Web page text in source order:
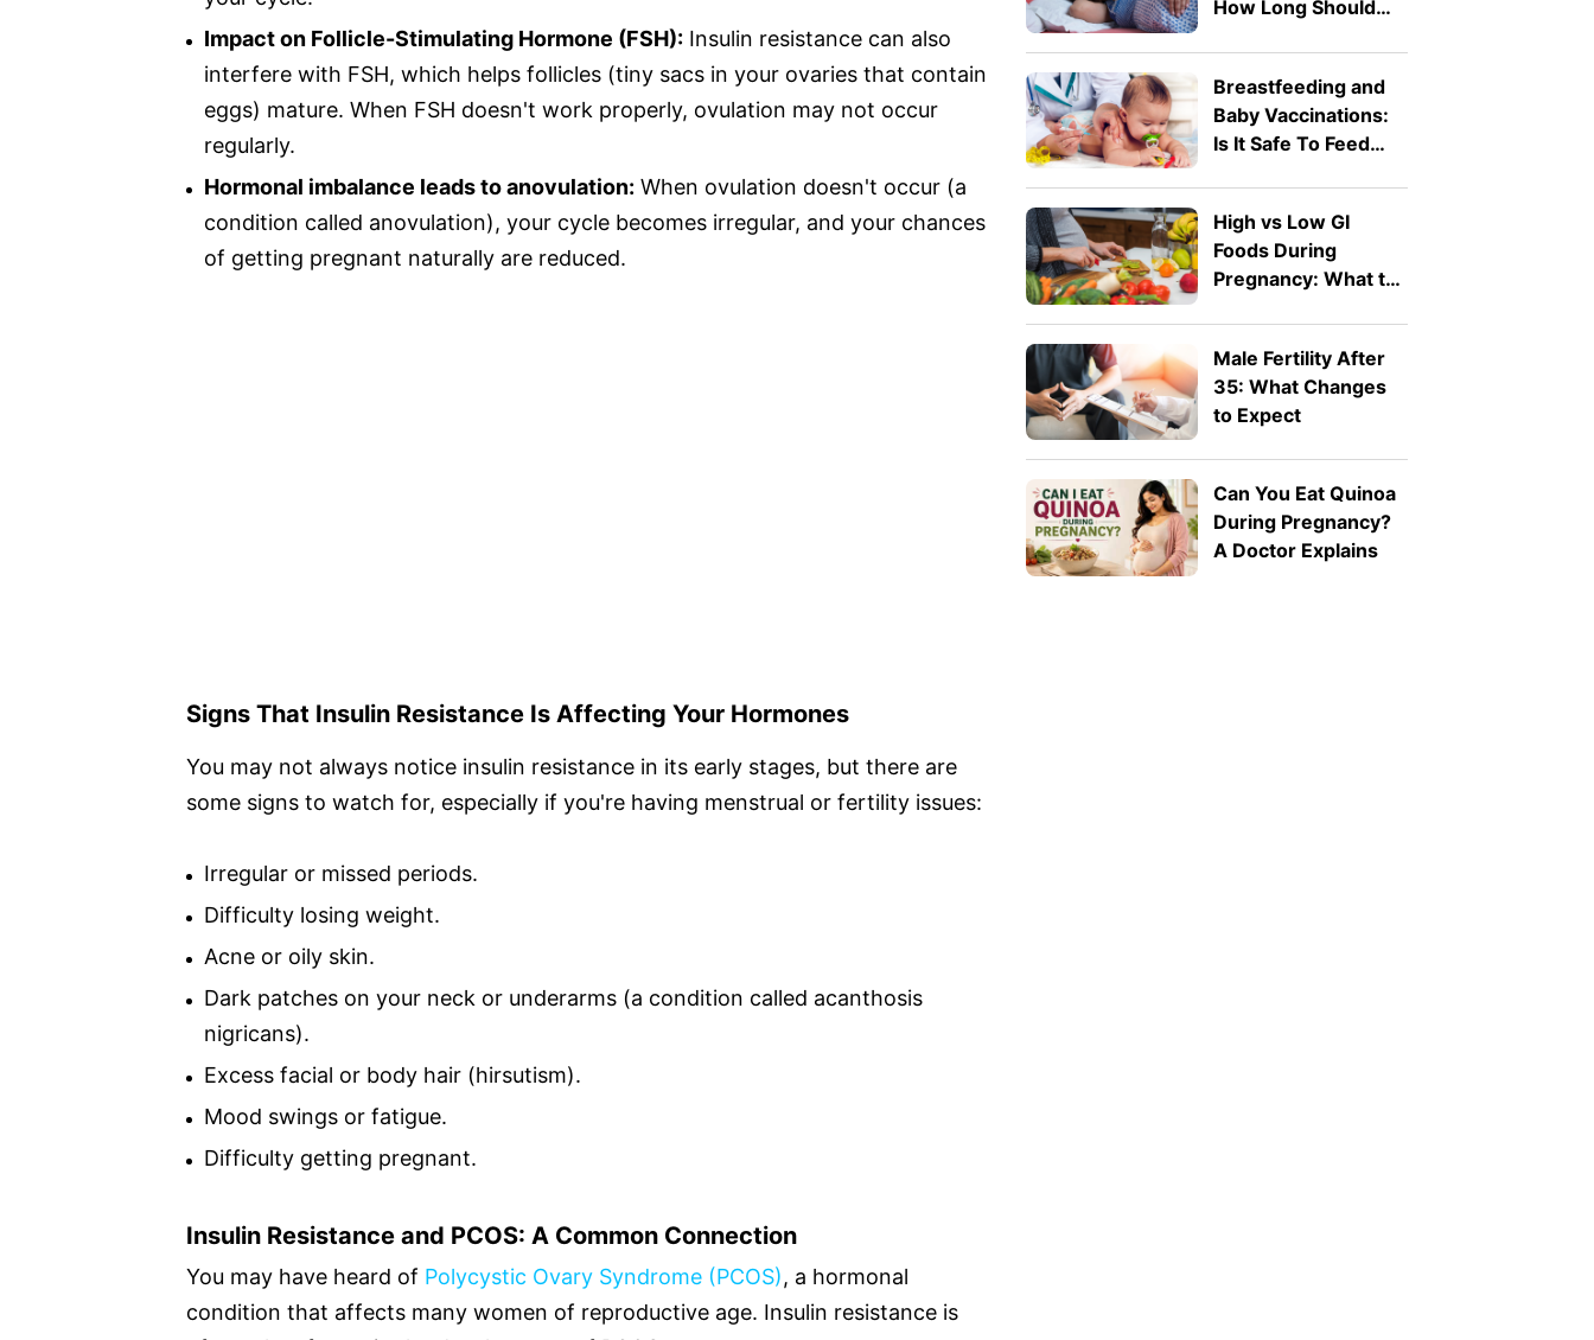
Impact on Follicle-Stimulating Hormone (FSH): Insulin resistance can also
interfere with FSH, which helps follicles (tiny sacs in your ovaries that contain
eggs) mature. When FSH doesn't work properly, ovulation may not occur
regularly.
Hormonal imbalance leads to anovulation: When ovulation doesn't occur (a
condition called anovulation), your cycle becomes irregular, and your chances
of getting pregnant naturally are reduced.
Signs That Insulin Resistance Is Affecting Your Hormones
You may not always notice insulin resistance in its early stages, but there are
some signs to watch for, especially if you're having menstrual or fertility issues:
Irregular or missed periods.
Difficulty losing weight.
Acne or oily skin.
Dark patches on your neck or underarms (a condition called acanthosis
nigricans).
Excess facial or body hair (hirsutism).
Mood swings or fatigue.
Difficulty getting pregnant.
Insulin Resistance and PCOS: A Common Connection
You may have heard of Polycystic Ovary Syndrome (PCOS), a hormonal
condition that affects many women of reproductive age. Insulin resistance is
How Long Should
Breastfeeding and
Baby Vaccinations:
Is It Safe To Feed
High vs Low GI
Foods During
Pregnancy: What to
Male Fertility After
35: What Changes
to Expect
Can You Eat Quinoa
During Pregnancy?
A Doctor Explains